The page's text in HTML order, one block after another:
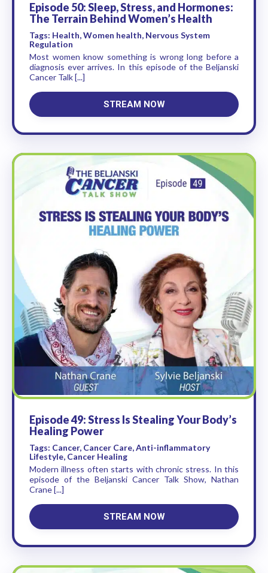
Episode 50: Sleep, Stress, and Hormones:
The Terrain Behind Women’s Health
Tags: Health, Women health, Nervous System
Regulation
Most women know something is wrong long before a
diagnosis ever arrives. In this episode of the Beljanski
Cancer Talk [...]
STREAM NOW
Episode 49: Stress Is Stealing Your Body’s
Healing Power
Tags: Cancer, Cancer Care, Anti-inflammatory
Lifestyle, Cancer Healing
Modern illness often starts with chronic stress. In this
episode of the Beljanski Cancer Talk Show, Nathan
Crane [...]
STREAM NOW